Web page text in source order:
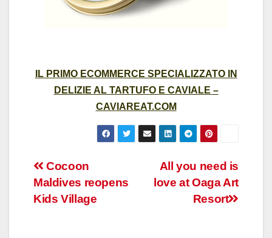
IL PRIMO ECOMMERCE SPECIALIZZATO IN
DELIZIE AL TARTUFO E CAVIALE –
CAVIAREAT.COM
Post
navigation
All you need is
love at Oaga Art
Resort
Cocoon
Maldives reopens
Kids Village